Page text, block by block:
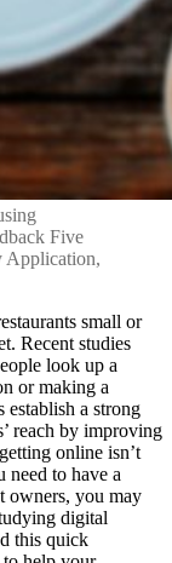
Five
Application,
small or
Recent studies
look up a
or making a
establish a strong
reach by improving
online isn’t
need to have a
owners, you may
digital
this quick